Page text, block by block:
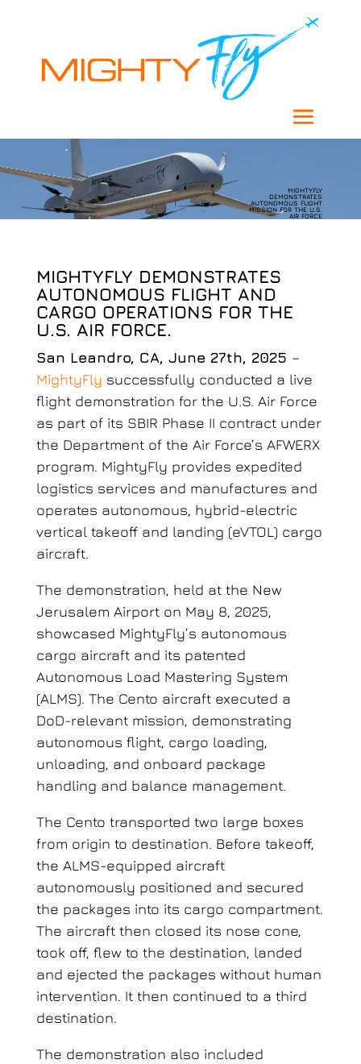
MIGHTYFLY
DEMONSTRATES
AUTONOMOUS FLIGHT
MISSION FOR THE U.S.
AIR FORCE
MIGHTYFLY DEMONSTRATES
AUTONOMOUS FLIGHT AND
CARGO OPERATIONS FOR THE
U.S. AIR FORCE.
San Leandro, CA, June 27th, 2025 –
MightyFly successfully conducted a live
flight demonstration for the U.S. Air Force
as part of its SBIR Phase II contract under
the Department of the Air Force’s AFWERX
program. MightyFly provides expedited
logistics services and manufactures and
operates autonomous, hybrid-electric
vertical takeoff and landing (eVTOL) cargo
aircraft.
The demonstration, held at the New
Jerusalem Airport on May 8, 2025,
showcased MightyFly’s autonomous
cargo aircraft and its patented
Autonomous Load Mastering System
(ALMS). The Cento aircraft executed a
DoD-relevant mission, demonstrating
autonomous flight, cargo loading,
unloading, and onboard package
handling and balance management.
The Cento transported two large boxes
from origin to destination. Before takeoff,
the ALMS-equipped aircraft
autonomously positioned and secured
the packages into its cargo compartment.
The aircraft then closed its nose cone,
took off, flew to the destination, landed
and ejected the packages without human
intervention. It then continued to a third
destination.
The demonstration also included